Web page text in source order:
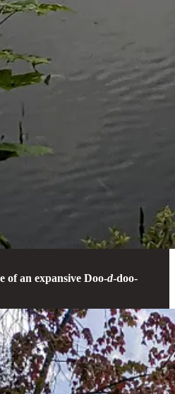
of an expansive Doo-d-doo-